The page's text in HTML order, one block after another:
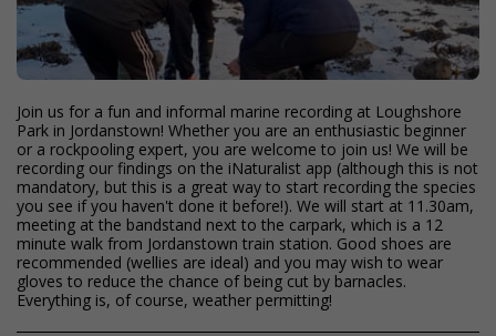
Join us for a fun and informal marine recording at Loughshore
Park in Jordanstown! Whether you are an enthusiastic beginner
or a rockpooling expert, you are welcome to join us! We will be
recording our findings on the iNaturalist app (although this is not
mandatory, but this is a great way to start recording the species
you see if you haven't done it before!). We will start at 11.30am,
meeting at the bandstand next to the carpark, which is a 12
minute walk from Jordanstown train station. Good shoes are
recommended (wellies are ideal) and you may wish to wear
gloves to reduce the chance of being cut by barnacles.
Everything is, of course, weather permitting!